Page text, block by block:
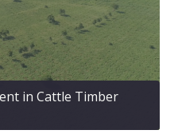
in Cattle Timber